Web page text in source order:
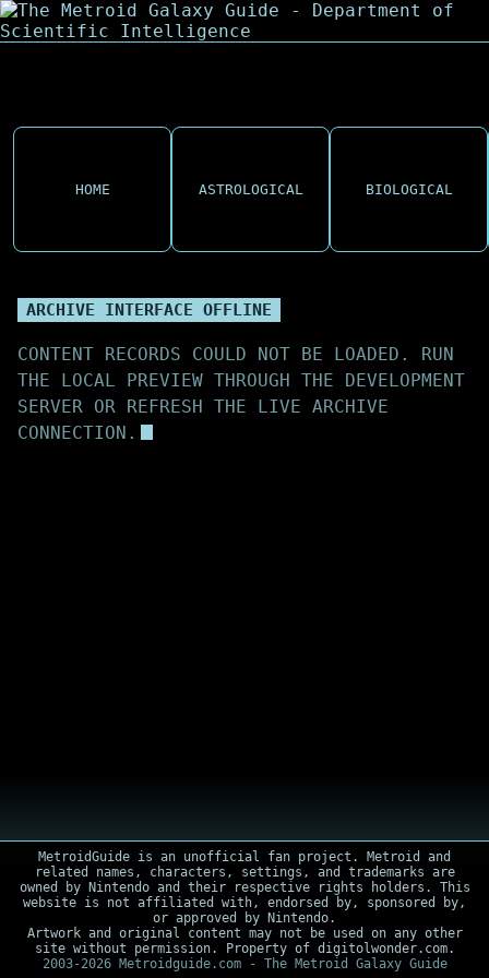
HOME ASTROLOGICAL BIOLOGICAL
ARCHIVE INTERFACE OFFLINE
CONTENT RECORDS COULD NOT BE LOADED. RUN
THE LOCAL PREVIEW THROUGH THE DEVELOPMENT
SERVER OR REFRESH THE LIVE ARCHIVE
CONNECTION.
MetroidGuide is an unofficial fan project. Metroid and
related names, characters, settings, and trademarks are
owned by Nintendo and their respective rights holders. This
website is not affiliated with, endorsed by, sponsored by,
or approved by Nintendo.
Artwork and original content may not be used on any other
site without permission. Property of digitolwonder.com.
2003-2026 Metroidguide.com - The Metroid Galaxy Guide